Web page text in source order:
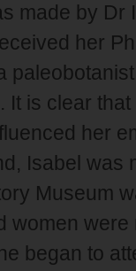
made by Dr
her
It is clear
her
Isabel was
Museum
women
began to